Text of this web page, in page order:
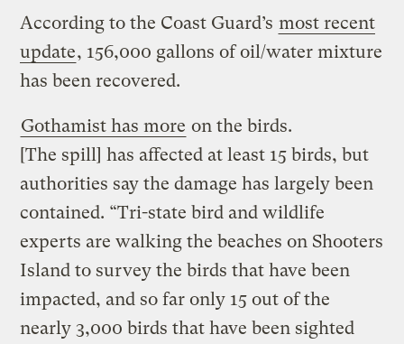
According to the Coast Guard’s most recent
update, 156,000 gallons of oil/water mixture
has been recovered.
Gothamist has more on the birds.
[The spill] has affected at least 15 birds, but
authorities say the damage has largely been
contained. “Tri-state bird and wildlife
experts are walking the beaches on Shooters
Island to survey the birds that have been
impacted, and so far only 15 out of the
nearly 3,000 birds that have been sighted